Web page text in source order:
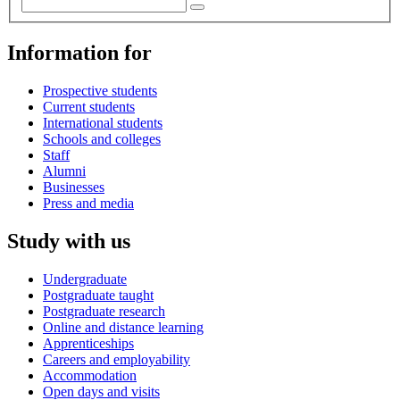
Information for
Prospective students
Current students
International students
Schools and colleges
Staff
Alumni
Businesses
Press and media
Study with us
Undergraduate
Postgraduate taught
Postgraduate research
Online and distance learning
Apprenticeships
Careers and employability
Accommodation
Open days and visits